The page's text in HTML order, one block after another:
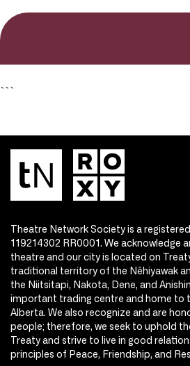
```
Theatre Network Society is a
119214302 RR0001. We acknowledge
theatre and our city is located on
traditional territory of the Nêhiyawak
the Niitsitapi, Nakota, Dene, and
important trading centre and home to
Alberta. We also recognize and are
people; therefore, we seek to uphold
Treaty and strive to live in good
principles of Peace, Friendship, and